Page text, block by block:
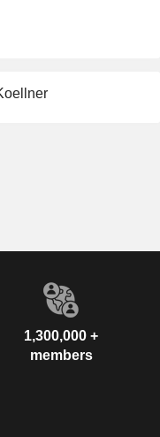
1,300,000 +
members